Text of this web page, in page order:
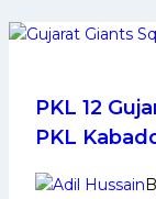
PKL 12
PKL